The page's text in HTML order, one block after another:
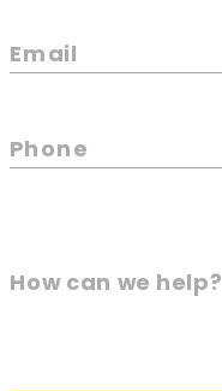
Email
Phone
How can we help?